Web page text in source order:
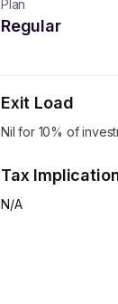
Plan
Regular
Exit Load
Nil for 10% of
Tax
N/A